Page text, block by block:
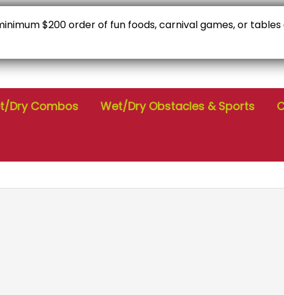
Dry Combos Wet/Dry Obstacles & Sports
$200 order of fun foods, carnival games, or